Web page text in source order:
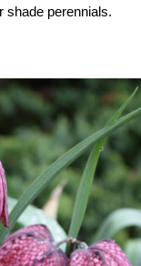
shade perennials.